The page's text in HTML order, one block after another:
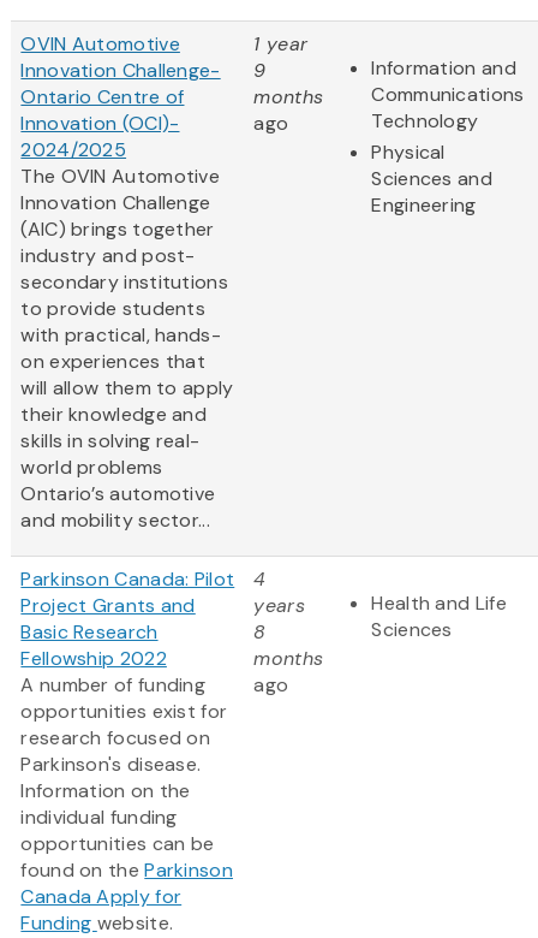
OVIN Automotive
Innovation Challenge-
Ontario Centre of
Innovation (OCI)-
2024/2025
The OVIN Automotive
Innovation Challenge
(AIC) brings together
industry and post-
secondary institutions
to provide students
with practical, hands-
on experiences that
will allow them to apply
their knowledge and
skills in solving real-
world problems
Ontario’s automotive
and mobility sector...
1 year
9
months
ago
Information and
Communications
Technology
Physical
Sciences and
Engineering
Parkinson Canada: Pilot
Project Grants and
Basic Research
Fellowship 2022
A number of funding
opportunities exist for
research focused on
Parkinson's disease.
Information on the
individual funding
opportunities can be
found on theParkinson
Canada Apply for
Funding website.
4
years
8
months
ago
Health and Life
Sciences